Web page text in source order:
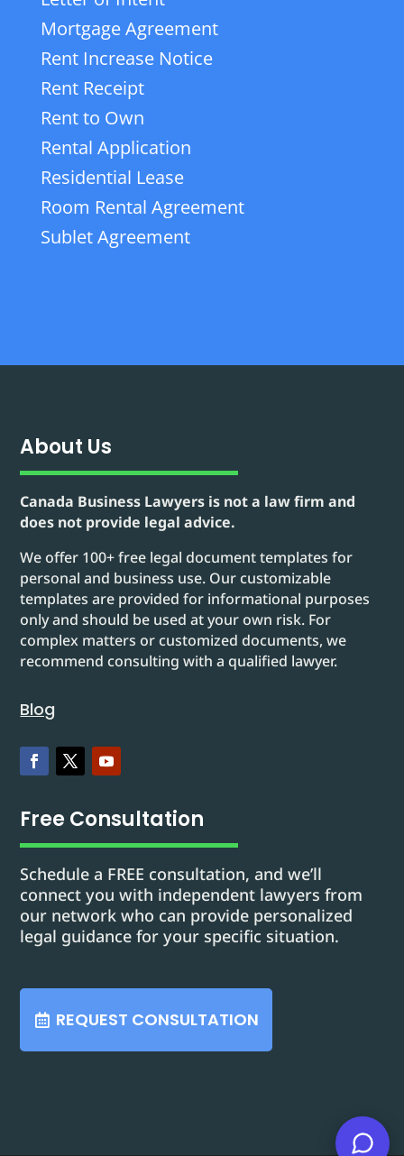
Mortgage Agreement
Rent Increase Notice
Rent Receipt
Rent to Own
Rental Application
Residential Lease
Room Rental Agreement
Sublet Agreement
About Us
Canada Business Lawyers is not a law firm and
does not provide legal advice.
We offer 100+ free legal document templates for
personal and business use. Our customizable
templates are provided for informational purposes
only and should be used at your own risk. For
complex matters or customized documents, we
recommend consulting with a qualified lawyer.
Blog
Free Consultation
Schedule a FREE consultation, and we’ll
connect you with independent lawyers from
our network who can provide personalized
legal guidance for your specific situation.
REQUEST CONSULTATION